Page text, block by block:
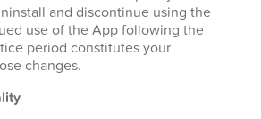
and discontinue using the
use of the App following the
period constitutes your
changes.